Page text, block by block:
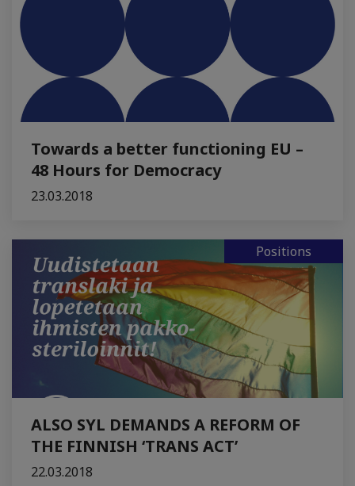
Towards a better functioning EU –
48 Hours for Democracy
23.03.2018
Positions
ALSO SYL DEMANDS A REFORM OF
THE FINNISH ‘TRANS ACT’
22.03.2018